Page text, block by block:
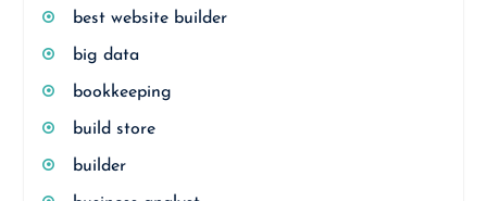
best website builder
big data
bookkeeping
build store
builder